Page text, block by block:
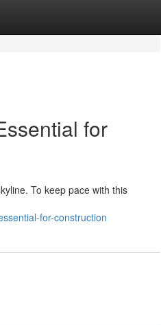
for
To keep pace with this
for-construction